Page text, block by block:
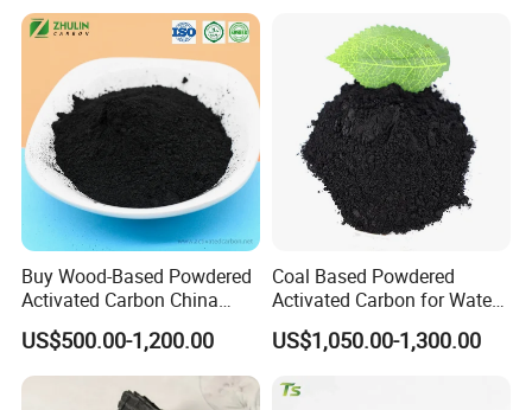
Buy Wood-Based Powdered
Activated Carbon China
High Efficiency 200mesh
Wood Activated Carbon
Powder Price for Bleaching
Refined Glycerine
US$500.00-1,200.00
Coal Based Powdered
Activated Carbon for Water
Treatment Filter Media
US$1,050.00-1,300.00